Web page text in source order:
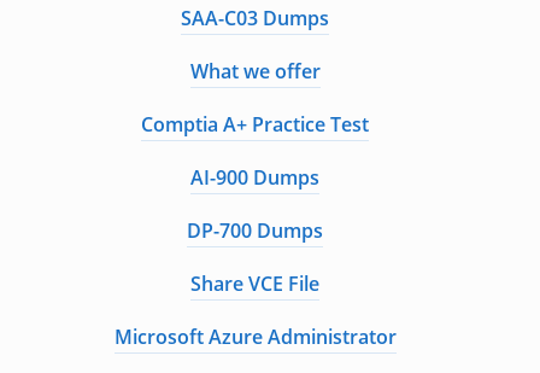
SAA-C03 Dumps
What we offer
Comptia A+ Practice Test
AI-900 Dumps
DP-700 Dumps
Share VCE File
Microsoft Azure Administrator